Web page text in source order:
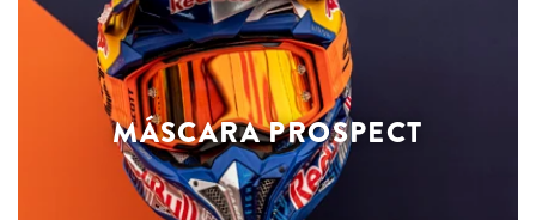
MÁSCARA PROSPECT